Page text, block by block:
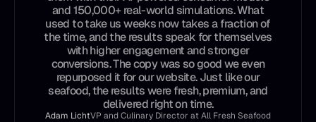
and 150,000+ real-world simulations. What
used to take us weeks now takes a fraction of
the time, and the results speak for themselves
with higher engagement and stronger
conversions. The copy was so good we even
repurposed it for our website. Just like our
seafood, the results were fresh, premium, and
delivered right on time.
Adam LichtVP and Culinary Director at All Fresh Seafood